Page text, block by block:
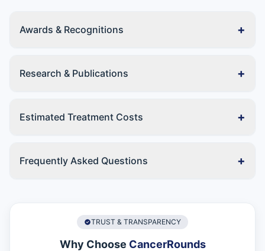
Awards & Recognitions +
Research & Publications +
Estimated Treatment Costs +
Frequently Asked Questions +
TRUST & TRANSPARENCY
Why Choose CancerRounds